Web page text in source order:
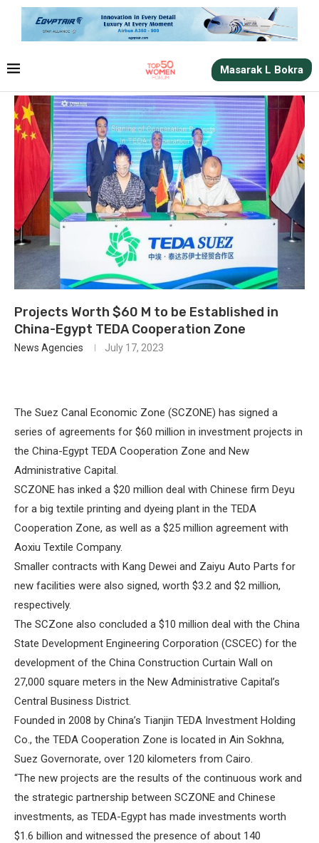
Masarak L Bokra
Projects Worth $60 M to be Established in
China-Egypt TEDA Cooperation Zone
News Agencies July 17, 2023
The Suez Canal Economic Zone (SCZONE) has signed a
series of agreements for $60 million in investment projects in
the China-Egypt TEDA Cooperation Zone and New
Administrative Capital.
SCZONE has inked a $20 million deal with Chinese firm Deyu
for a big textile printing and dyeing plant in the TEDA
Cooperation Zone, as well as a $25 million agreement with
Aoxiu Textile Company.
Smaller contracts with Kang Dewei and Zaiyu Auto Parts for
new facilities were also signed, worth $3.2 and $2 million,
respectively.
The SCZone also concluded a $10 million deal with the China
State Development Engineering Corporation (CSCEC) for the
development of the China Construction Curtain Wall on
27,000 square meters in the New Administrative Capital’s
Central Business District.
Founded in 2008 by China’s Tianjin TEDA Investment Holding
Co., the TEDA Cooperation Zone is located in Ain Sokhna,
Suez Governorate, over 120 kilometers from Cairo.
“The new projects are the results of the continuous work and
the strategic partnership between SCZONE and Chinese
investments, as TEDA-Egypt has made investments worth
$1.6 billion and witnessed the presence of about 140